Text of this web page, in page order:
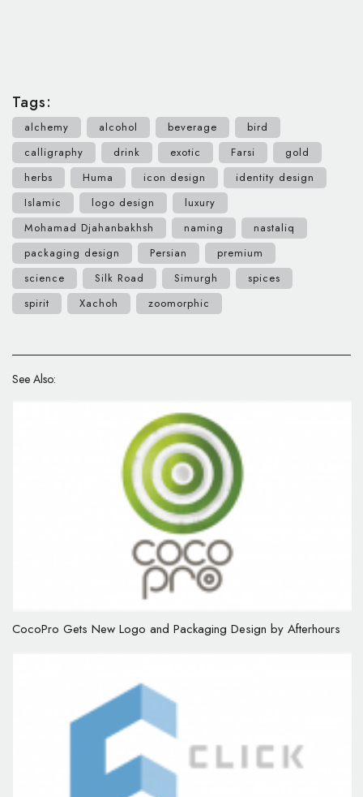
Tags:
alchemy alcohol beverage
bird
calligraphy
drink exotic Farsi
gold
herbs
Huma icon design
identity design
Islamic
logo design
luxury
Mohamad Djahanbakhsh
naming
nastaliq
packaging design
Persian
premium
science
Silk Road Simurgh
spices
spirit
Xachoh zoomorphic
See Also:
CocoPro Gets New Logo and Packaging Design by Afterhours